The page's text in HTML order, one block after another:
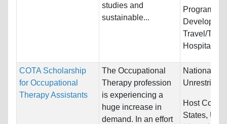
studies and
sustainable...
Programs:
Travel/
Hospitality
COTA Scholarship
for Occupational
Therapy Assistants
The Occupational
Therapy profession
is experiencing a
huge increase in
demand. In an effort
Nationality:
Unrestricted
Host
States,